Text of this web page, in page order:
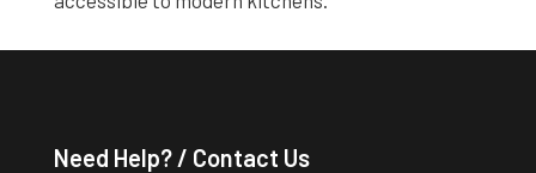
Need Help? / Contact Us